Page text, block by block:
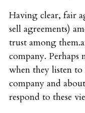
Having clear, fair
sell agreements)
trust among
company.
when they listen to
company and
respond to these